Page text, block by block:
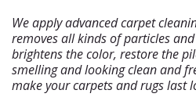
About
Our
Site
We apply advanced carpet
removes all kinds of particles
brightens the color, restore the
smelling and looking clean and
make your carpets and rugs last